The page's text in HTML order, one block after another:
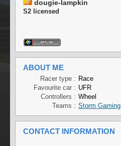
dougie-lampkin
S2 licensed
ABOUT ME
Racer type : Race
Favourite car : UFR
Controllers : Wheel
Teams : Storm Gaming
CONTACT INFORMATION